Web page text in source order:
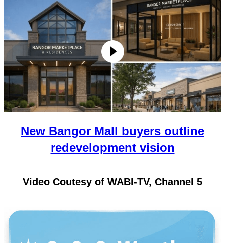
New Bangor Mall buyers outline
redevelopment vision
Video Coutesy of WABI-TV, Channel 5